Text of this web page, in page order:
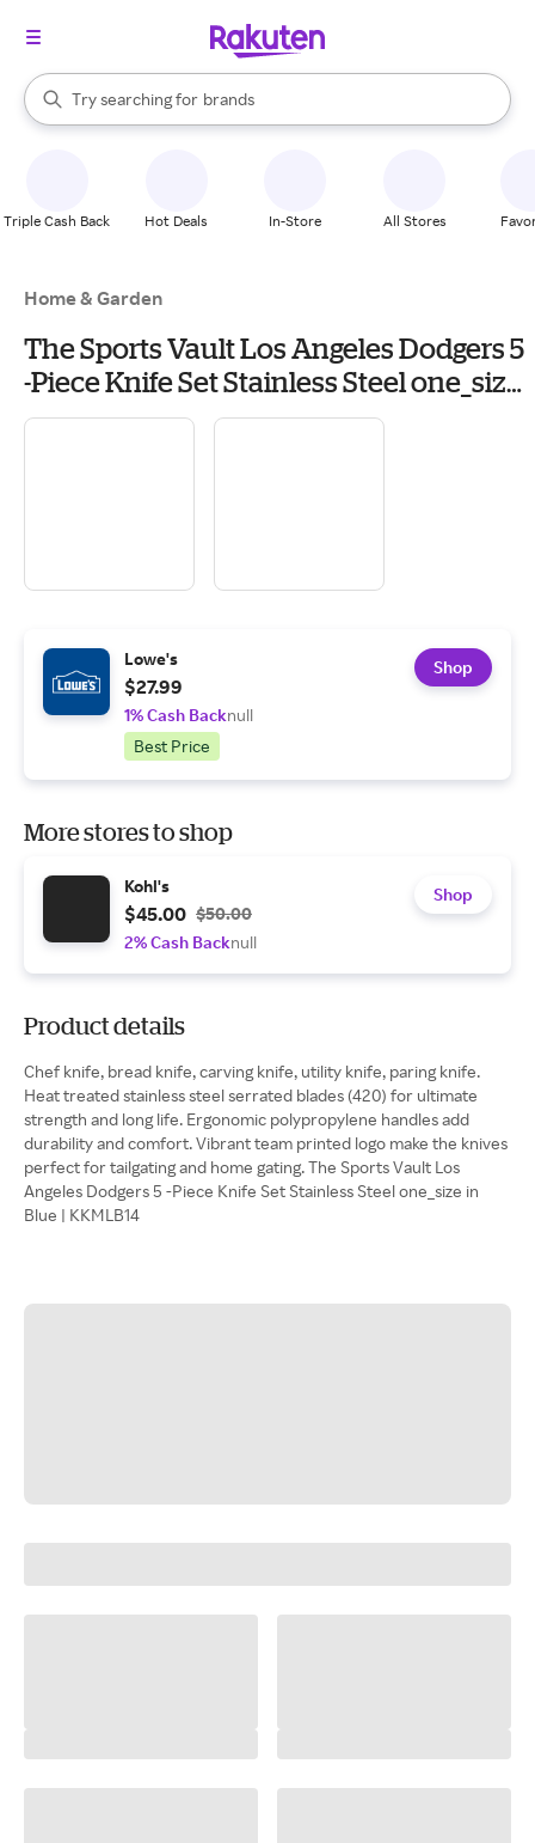
Search Rakuten
Try searching for
stores
brands
groceries
When autocomplete results are available, use the up and down
Triple Cash Back Hot Deals In-Store All Stores
Home & Garden
The Sports Vault Los Angeles Dodgers 5
-Piece Knife Set Stainless Steel one_size
in Blue | KKMLB14
Lowe's
$27.99
1% Cash Backnull
Best Price
Shop
More stores to shop
Kohl's
$45.00 $50.00
2% Cash Backnull
Shop
Product details
Chef knife, bread knife, carving knife, utility knife, paring knife.
Heat treated stainless steel serrated blades (420) for ultimate
strength and long life. Ergonomic polypropylene handles add
durability and comfort. Vibrant team printed logo make the knives
perfect for tailgating and home gating. The Sports Vault Los
Angeles Dodgers 5 -Piece Knife Set Stainless Steel one_size in
Blue | KKMLB14